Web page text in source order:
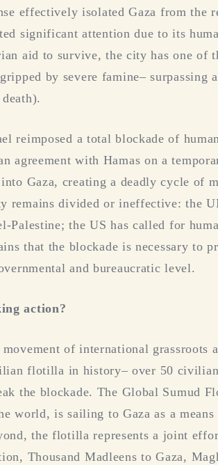
effectively isolated Gaza from
significant attention due to its
aid to survive, the city has one of
by severe famine–
reimposed a total blockade of
agreement with Hamas on a
Gaza, creating a deadly cycle of
remains divided or ineffective: the
Palestine; the US has called for
that the blockade is necessary to
and bureaucratic level.
action?
of international grassroots
flotilla in history– over 50
the blockade. The Global Sumud
world, is sailing to Gaza as a
the flotilla represents a joint
Thousand Madleens to Gaza,